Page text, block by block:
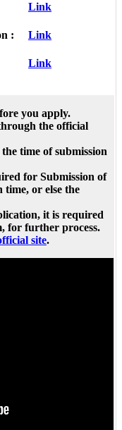
Link
: Link
Link
you apply.
the official
time of submission
for Submission of
or else the
it is required
for further process.
site.